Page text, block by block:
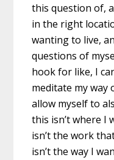
this question of,
in the right
wanting to live,
questions of
hook for like, I
meditate my way
allow myself to
this isn’t where I
isn’t the work
isn’t the way I